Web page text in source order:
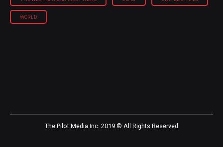
WORLD
The Pilot Media Inc. 2019 © All Rights Reserved